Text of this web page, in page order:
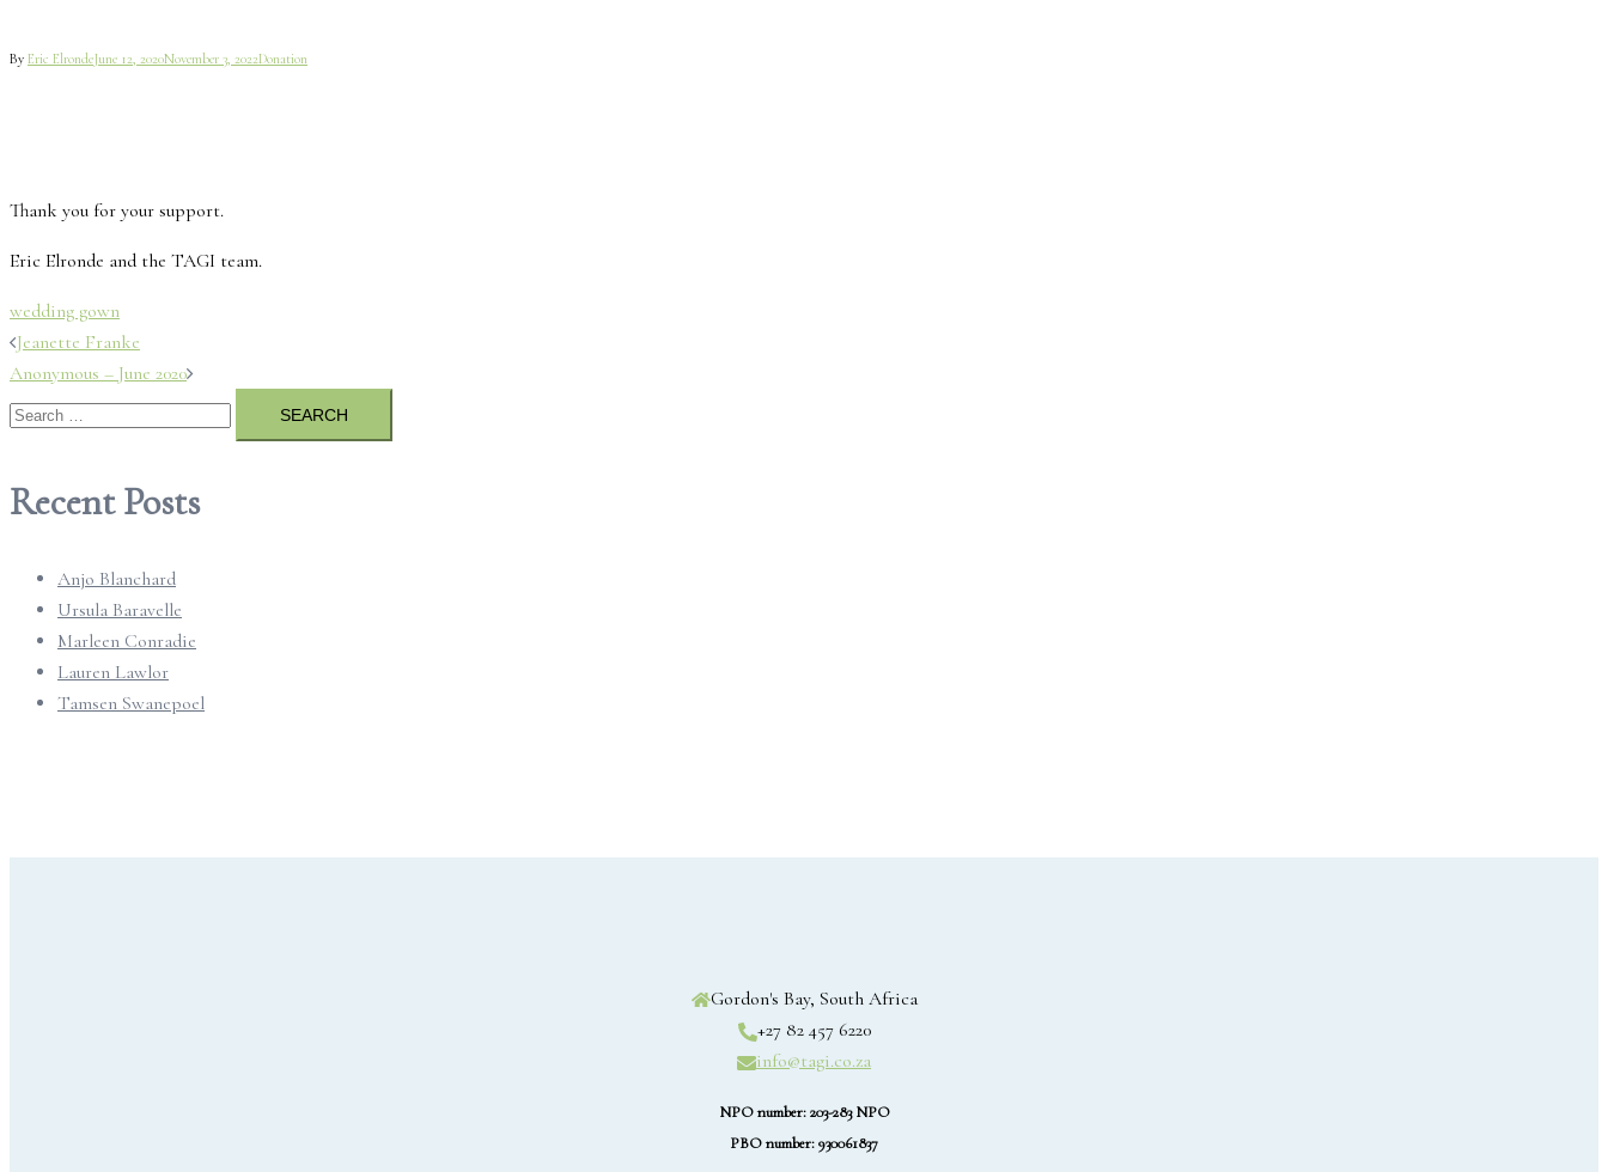
By Eric ElrondeJune 12, 2020November 3, 2022Donation
Thank you for your support.
Eric Elronde and the TAGI team.
wedding gown
Post
navigation
Jeanette Franke
Anonymous – June 2020
Search
for:
Recent Posts
Anjo Blanchard
Ursula Baravelle
Marleen Conradie
Lauren Lawlor
Tamsen Swanepoel
Gordon's Bay, South Africa
+27 82 457 6220
info@tagi.co.za
NPO number: 203-283 NPO
PBO number: 930061837